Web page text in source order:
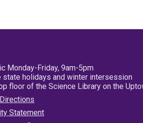
Monday-Friday, 9am-5pm
holidays and winter intersession
floor of the Science Library on the
Statement